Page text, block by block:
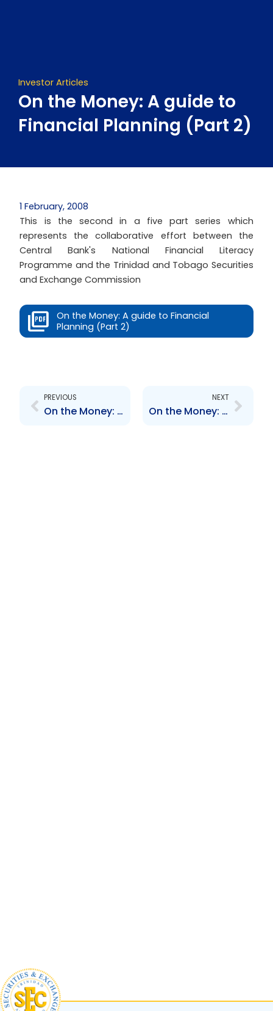
Investor Articles
On the Money: A guide to
Financial Planning (Part 2)
1 February, 2008
This is the second in a five part series which
represents the collaborative effort between the
Central Bank's National Financial Literacy
Programme and the Trinidad and Tobago Securities
and Exchange Commission
On the Money: A guide to Financial
Planning (Part 2)
PREVIOUS
On the Money: A guide to Financial Planning (Part 1)
NEXT
On the Money: A guide to Financial Planning (Part 3)